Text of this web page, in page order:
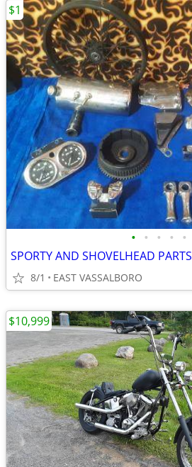
• • • • •
SPORTY AND SHOVELHEAD PARTS
8/1 EAST VASSALBORO
$1
$10,999